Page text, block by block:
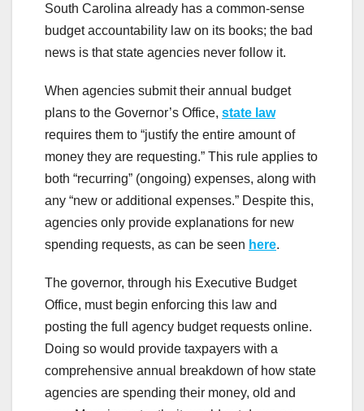
South Carolina already has a common-sense
budget accountability law on its books; the bad
news is that state agencies never follow it.
When agencies submit their annual budget
plans to the Governor’s Office, state law
requires them to “justify the entire amount of
money they are requesting.” This rule applies to
both “recurring” (ongoing) expenses, along with
any “new or additional expenses.” Despite this,
agencies only provide explanations for new
spending requests, as can be seen here.
The governor, through his Executive Budget
Office, must begin enforcing this law and
posting the full agency budget requests online.
Doing so would provide taxpayers with a
comprehensive annual breakdown of how state
agencies are spending their money, old and